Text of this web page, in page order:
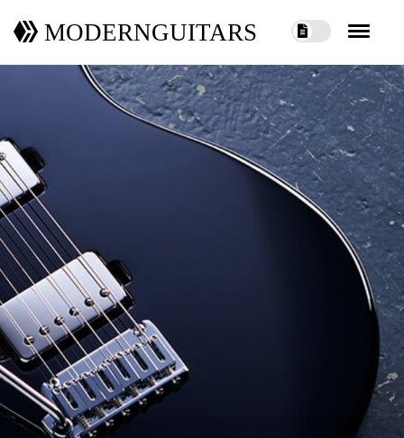
MODERNGUITARS